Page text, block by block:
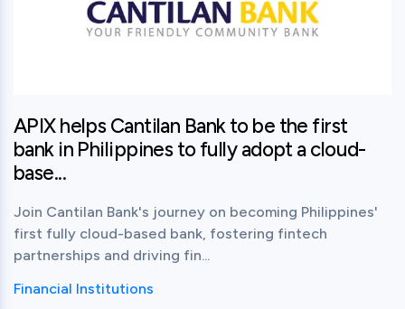
APIX helps Cantilan Bank to be the first
bank in Philippines to fully adopt a cloud-
base...
Join Cantilan Bank's journey on becoming Philippines'
first fully cloud-based bank, fostering fintech
partnerships and driving fin...
Financial Institutions